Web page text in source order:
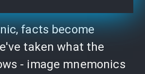
facts become
taken what the
- image mnemonics